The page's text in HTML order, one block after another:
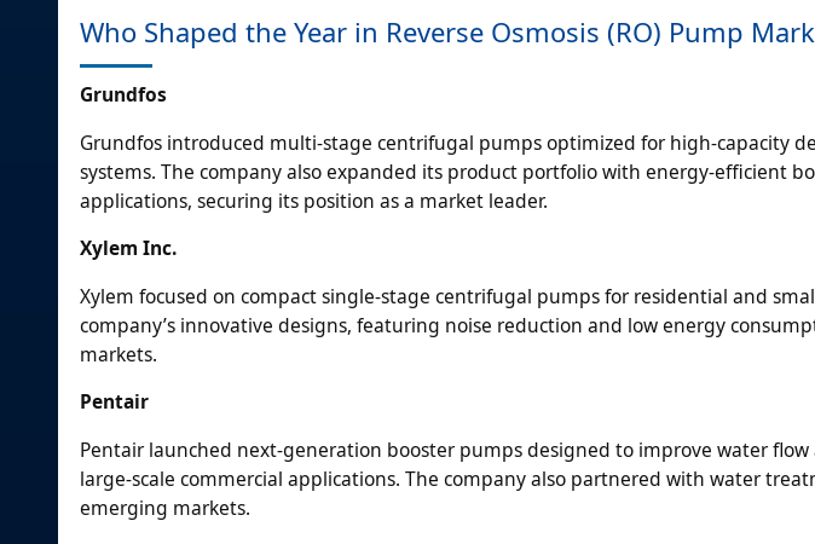
Who Shaped the Year in Reverse Osmosis (RO) Pump
Grundfos
Grundfos introduced multi-stage centrifugal pumps optimized for high-capacity
systems. The company also expanded its product portfolio with energy-efficient
applications, securing its position as a market leader.
Xylem Inc.
Xylem focused on compact single-stage centrifugal pumps for residential and
company’s innovative designs, featuring noise reduction and low energy
markets.
Pentair
Pentair launched next-generation booster pumps designed to improve water
large-scale commercial applications. The company also partnered with water
emerging markets.